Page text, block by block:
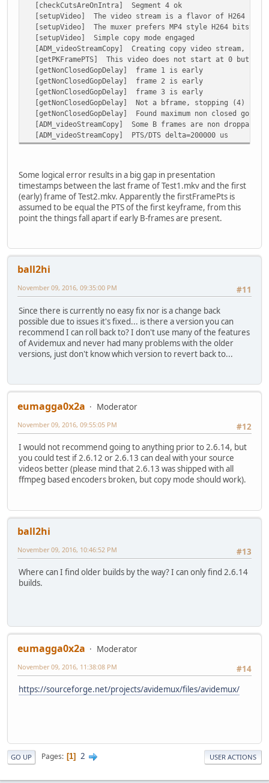
[checkCutsAreOnIntra] Segment 4 ok
[setupVideo] The video stream is a flavor of H264
[setupVideo] The muxer prefers MP4 style H264
[setupVideo] Simple copy mode engaged
[ADM_videoStreamCopy] Creating copy video stream,
[getPKFramePTS] This video does not start at 0 but at
[getNonClosedGopDelay] frame 1 is early
[getNonClosedGopDelay] frame 2 is early
[getNonClosedGopDelay] frame 3 is early
[getNonClosedGopDelay] Not a bframe, stopping (4)
[getNonClosedGopDelay] Found maximum non closed gop
[ADM_videoStreamCopy] Some B frames are non
[ADM_videoStreamCopy] PTS/DTS delta=200000 us
Some logical error results in a big gap in presentation
timestamps between the last frame of Test1.mkv and the first
(early) frame of Test2.mkv. Apparently the firstFramePts is
assumed to be equal the PTS of the first keyframe, from this
point the things fall apart if early B-frames are present.
ball2hi
#11
November 09, 2016, 09:35:00 PM
Since there is currently no easy fix nor is a change back
possible due to issues it's fixed... is there a version you can
recommend I can roll back to? I don't use many of the features
of Avidemux and never had many problems with the older
versions, just don't know which version to revert back to...
eumagga0x2a
Moderator
#12
November 09, 2016, 09:55:05 PM
I would not recommend going to anything prior to 2.6.14, but
you could test if 2.6.12 or 2.6.13 can deal with your source
videos better (please mind that 2.6.13 was shipped with all
ffmpeg based encoders broken, but copy mode should work).
ball2hi
#13
November 09, 2016, 10:46:52 PM
Where can I find older builds by the way? I can only find 2.6.14
builds.
eumagga0x2a
Moderator
#14
November 09, 2016, 11:38:08 PM
https://sourceforge.net/projects/avidemux/files/avidemux/
GO UP Pages 1 2 USER ACTIONS